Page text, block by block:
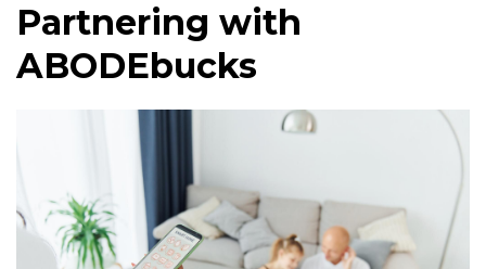
Partnering with
ABODEbucks